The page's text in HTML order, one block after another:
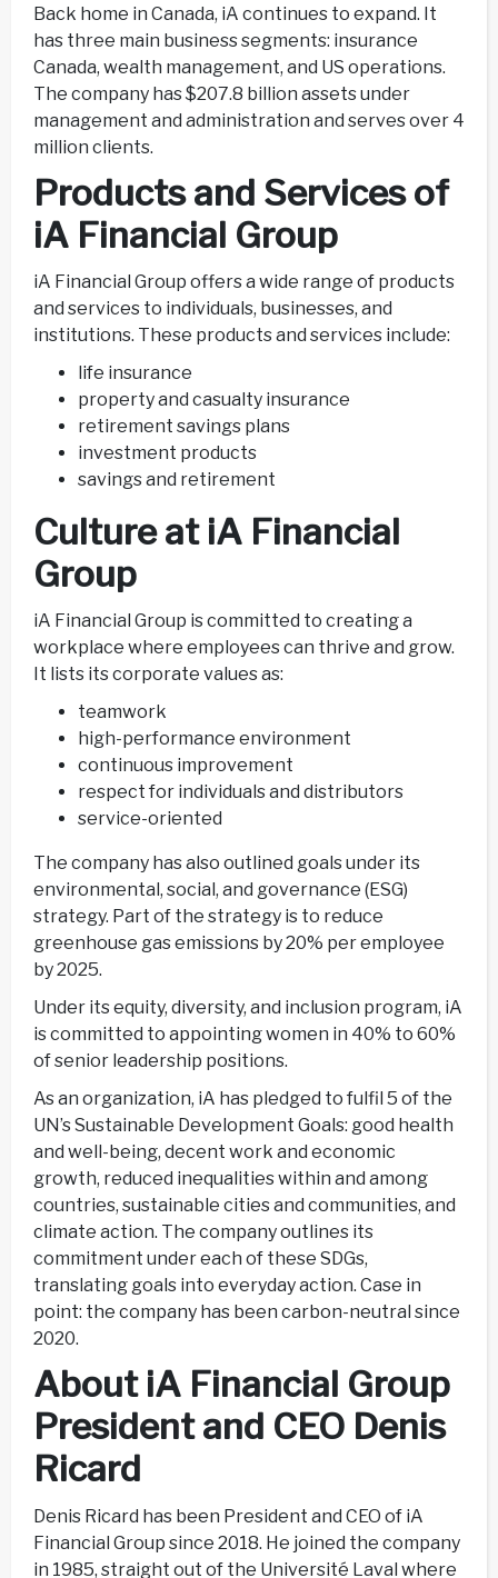
Back home in Canada, iA continues to expand. It
has three main business segments: insurance
Canada, wealth management, and US operations.
The company has $207.8 billion assets under
management and administration and serves over 4
million clients.
Products and Services of
iA Financial Group
iA Financial Group offers a wide range of products
and services to individuals, businesses, and
institutions. These products and services include:
life insurance
property and casualty insurance
retirement savings plans
investment products
savings and retirement
Culture at iA Financial
Group
iA Financial Group is committed to creating a
workplace where employees can thrive and grow.
It lists its corporate values as:
teamwork
high-performance environment
continuous improvement
respect for individuals and distributors
service-oriented
The company has also outlined goals under its
environmental, social, and governance (ESG)
strategy. Part of the strategy is to reduce
greenhouse gas emissions by 20% per employee
by 2025.
Under its equity, diversity, and inclusion program, iA
is committed to appointing women in 40% to 60%
of senior leadership positions.
As an organization, iA has pledged to fulfil 5 of the
UN’s Sustainable Development Goals: good health
and well-being, decent work and economic
growth, reduced inequalities within and among
countries, sustainable cities and communities, and
climate action. The company outlines its
commitment under each of these SDGs,
translating goals into everyday action. Case in
point: the company has been carbon-neutral since
2020.
About iA Financial Group
President and CEO Denis
Ricard
Denis Ricard has been President and CEO of iA
Financial Group since 2018. He joined the company
in 1985, straight out of the Université Laval where